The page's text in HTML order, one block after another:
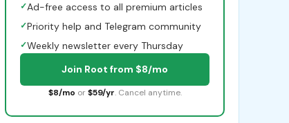
✓Ad-free access to all premium articles
✓Priority help and Telegram community
✓Weekly newsletter every Thursday
Join Root from $8/mo
$8/mo or $59/yr. Cancel anytime.